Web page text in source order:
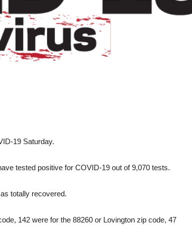
19 Saturday.
tested positive for COVID-19 out of 9,070 tests.
totally recovered.
142 were for the 88260 or Lovington zip code, 47